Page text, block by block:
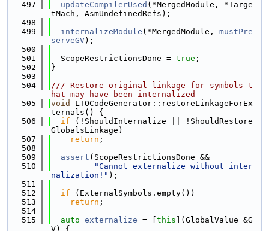
  497
updateCompilerUsed (*MergedModule, *Targe
tMach, AsmUndefinedRefs);
  498
  499
internalizeModule (*MergedModule, mustPre
serveGV);
  500
  501
  ScopeRestrictionsDone =
true ;
  502
}
  503
  504
/// Restore original linkage for symbols t
hat may have been internalized
  505
void
LTOCodeGenerator::restoreLinkageForEx
ternals() {
  506
if (!ShouldInternalize || !ShouldRestore
GlobalsLinkage)
  507
return ;
  508
  509
assert (ScopeRestrictionsDone &&
  510
"Cannot externalize without inter
nalization!" );
  511
  512
if (ExternalSymbols.empty())
  513
return ;
  514
  515
auto externalize = [ this ](GlobalValue &G
V) {